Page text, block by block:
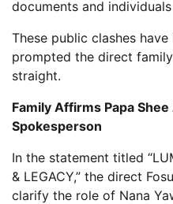
documents and
These public clashes
prompted the direct
straight.
Family Affirms Papa
Spokesperson
In the statement titled
& LEGACY,” the direct
clarify the role of Nana